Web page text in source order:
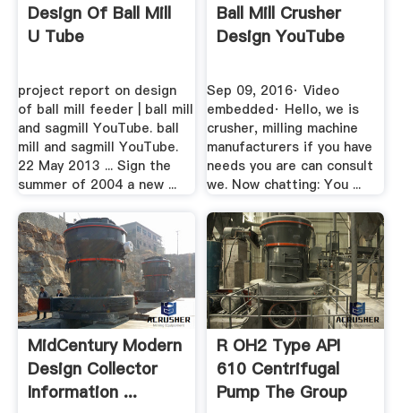
Design Of Ball Mill
U Tube
project report on design
of ball mill feeder | ball mill
and sagmill YouTube. ball
mill and sagmill YouTube.
22 May 2013 ... Sign the
summer of 2004 a new ...
Ball Mill Crusher
Design YouTube
Sep 09, 2016· Video
embedded· Hello, we is
crusher, milling machine
manufacturers if you have
needs you are can consult
we. Now chatting: You ...
MidCentury Modern
Design Collector
Information ...
R OH2 Type API
610 Centrifugal
Pump The Group